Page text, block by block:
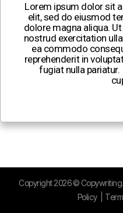
Lorem ipsum dolor sit
elit, sed do eiusmod
dolore magna aliqua.
nostrud exercitation
ea commodo
reprehenderit in
fugiat nulla
Copyright2026©
Policy|